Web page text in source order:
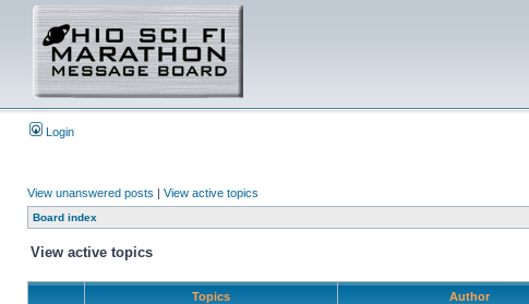
Login
View unanswered posts | View active topics
Board index
View active topics
Topics Author